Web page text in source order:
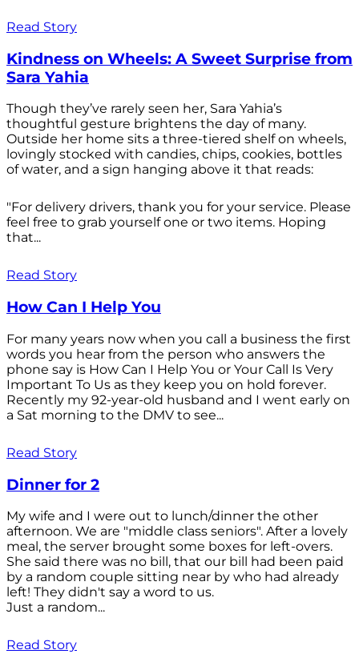
Read Story
Kindness on Wheels: A Sweet Surprise from
Sara Yahia
Though they’ve rarely seen her, Sara Yahia’s
thoughtful gesture brightens the day of many.
Outside her home sits a three-tiered shelf on wheels,
lovingly stocked with candies, chips, cookies, bottles
of water, and a sign hanging above it that reads:
"For delivery drivers, thank you for your service. Please
feel free to grab yourself one or two items. Hoping
that...
Read Story
How Can I Help You
For many years now when you call a business the first
words you hear from the person who answers the
phone say is How Can I Help You or Your Call Is Very
Important To Us as they keep you on hold forever.
Recently my 92-year-old husband and I went early on
a Sat morning to the DMV to see...
Read Story
Dinner for 2
My wife and I were out to lunch/dinner the other
afternoon. We are "middle class seniors". After a lovely
meal, the server brought some boxes for left-overs.
She said there was no bill, that our bill had been paid
by a random couple sitting near by who had already
left! They didn't say a word to us.
Just a random...
Read Story